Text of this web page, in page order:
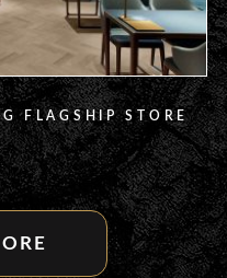
FLAGSHIP STORE